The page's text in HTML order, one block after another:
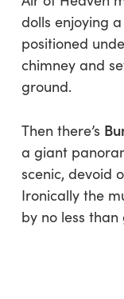
dolls enjoying
positioned
chimney and
ground.
Then there’s
a giant
scenic, devoid
Ironically the
by no less